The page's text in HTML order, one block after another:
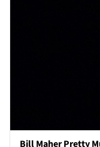
Bill Maher Pretty